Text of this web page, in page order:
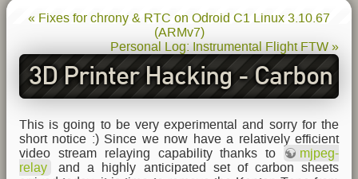
« Fixes for chrony & RTC on Odroid C1 Linux 3.10.67
(ARMv7)
Personal Log: Instrumental Flight FTW »
3D Printer Hacking - Carbon
as a printing bed surface
This is going to be very experimental and sorry for the
short notice :) Since we now have a relatively efficient
video stream relaying capability thanks to
mjpeg-
relay
and a highly anticipated set of carbon sheets